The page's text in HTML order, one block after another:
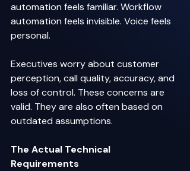
automation feels familiar. Workflow
automation feels invisible. Voice feels
personal.
Executives worry about customer
perception, call quality, accuracy, and
loss of control. These concerns are
valid. They are also often based on
outdated assumptions.
The Actual Technical
Requirements